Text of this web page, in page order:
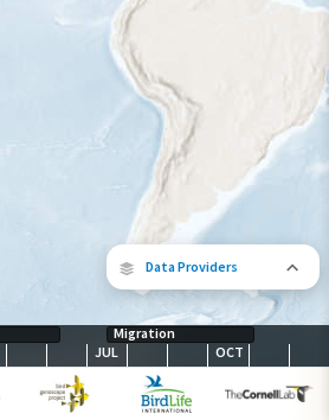
Data Providers
The following partners contributed
map.
Migration
JUL OCT